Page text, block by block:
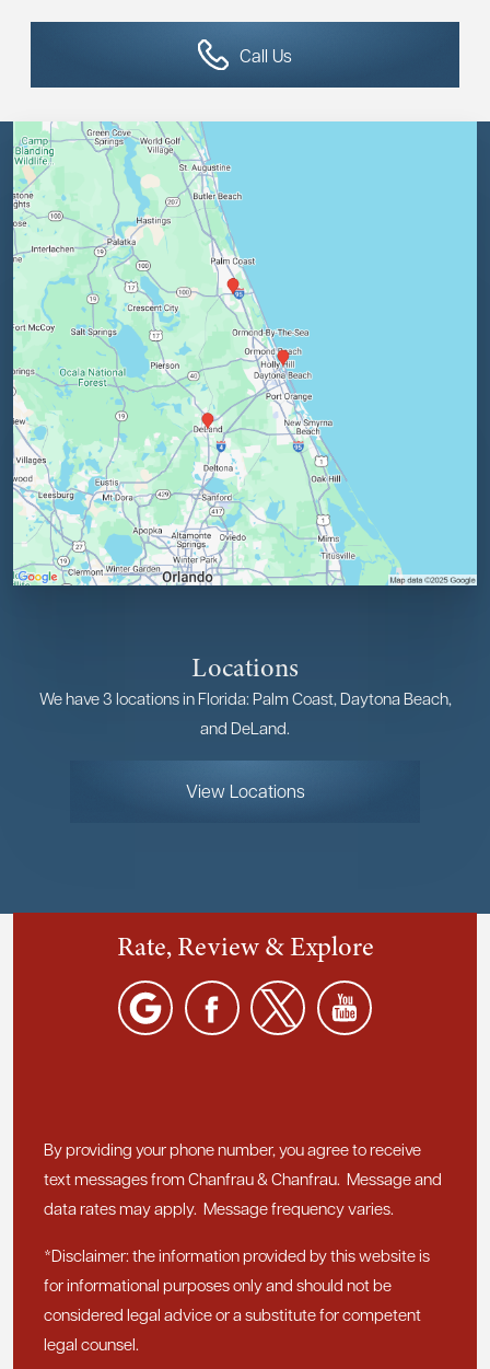
Call Us
Locations
We have 3 locations in Florida: Palm Coast, Daytona Beach,
and DeLand.
View Locations
Rate, Review & Explore
By providing your phone number, you agree to receive
text messages from Chanfrau & Chanfrau. Message and
data rates may apply. Message frequency varies.
*Disclaimer: the information provided by this website is
for informational purposes only and should not be
considered legal advice or a substitute for competent
legal counsel.